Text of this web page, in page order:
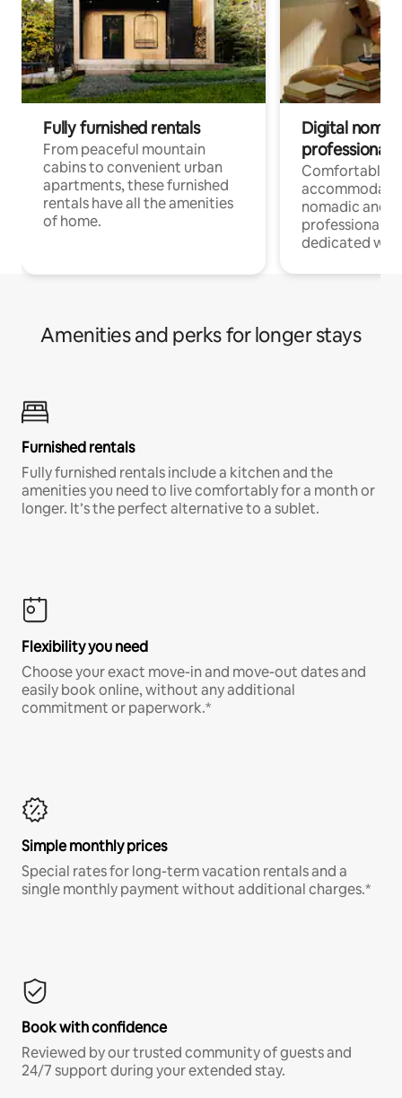
Fully furnished rentals
From peaceful mountain
cabins to convenient urban
apartments, these furnished
rentals have all the amenities
of home.
Digital
professionals
Comfortable
nomadic and
professionals
dedicated
Amenities and perks for longer stays
Furnished rentals
Fully furnished rentals include a kitchen and the
amenities you need to live comfortably for a month or
longer. It’s the perfect alternative to a sublet.
Flexibility you need
Choose your exact move-in and move-out dates and
easily book online, without any additional
commitment or paperwork.*
Simple monthly prices
Special rates for long-term vacation rentals and a
single monthly payment without additional charges.*
Book with confidence
Reviewed by our trusted community of guests and
24/7 support during your extended stay.